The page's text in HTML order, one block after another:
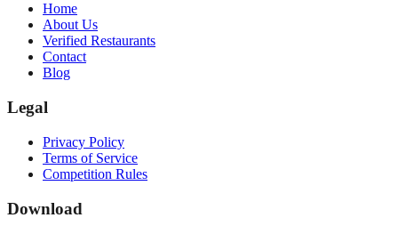
Home
About Us
Verified Restaurants
Contact
Blog
Legal
Privacy Policy
Terms of Service
Competition Rules
Download